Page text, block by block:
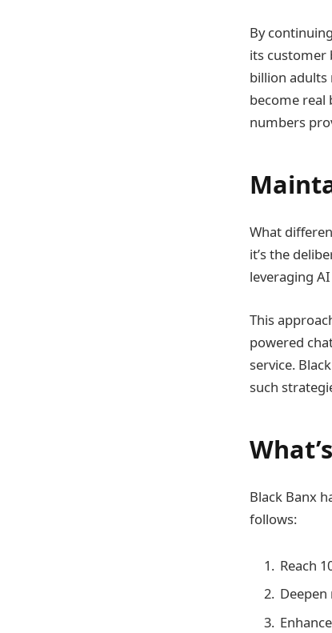
By
its customer
billion adults
become real
numbers
What
it’s the
leveraging
This
powered
service.
such
Black Banx
follows:
Reach